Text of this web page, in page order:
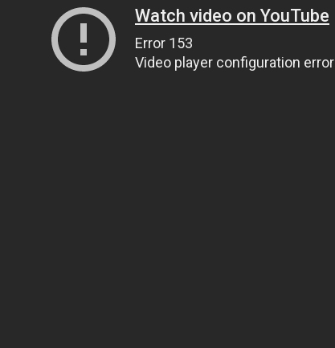
Watch video on YouTube
Error 153
Video player configuration error